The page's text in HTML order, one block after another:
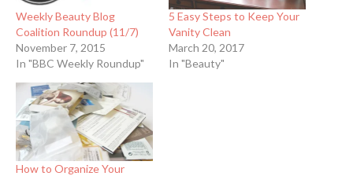
Weekly Beauty Blog
Coalition Roundup (11/7)
November 7, 2015
In "BBC Weekly Roundup"
5 Easy Steps to Keep Your
Vanity Clean
March 20, 2017
In "Beauty"
How to Organize Your